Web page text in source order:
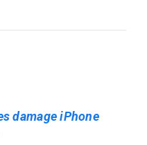
damage iPhone